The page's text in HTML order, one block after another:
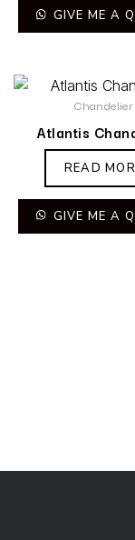
GIVE ME A
Chandelier
Atlantis
READ
GIVE ME A